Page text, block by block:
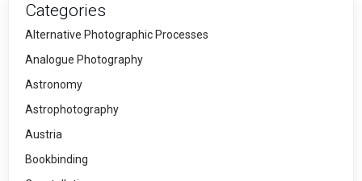
Categories
Alternative Photographic Processes
Analogue Photography
Astronomy
Astrophotography
Austria
Bookbinding